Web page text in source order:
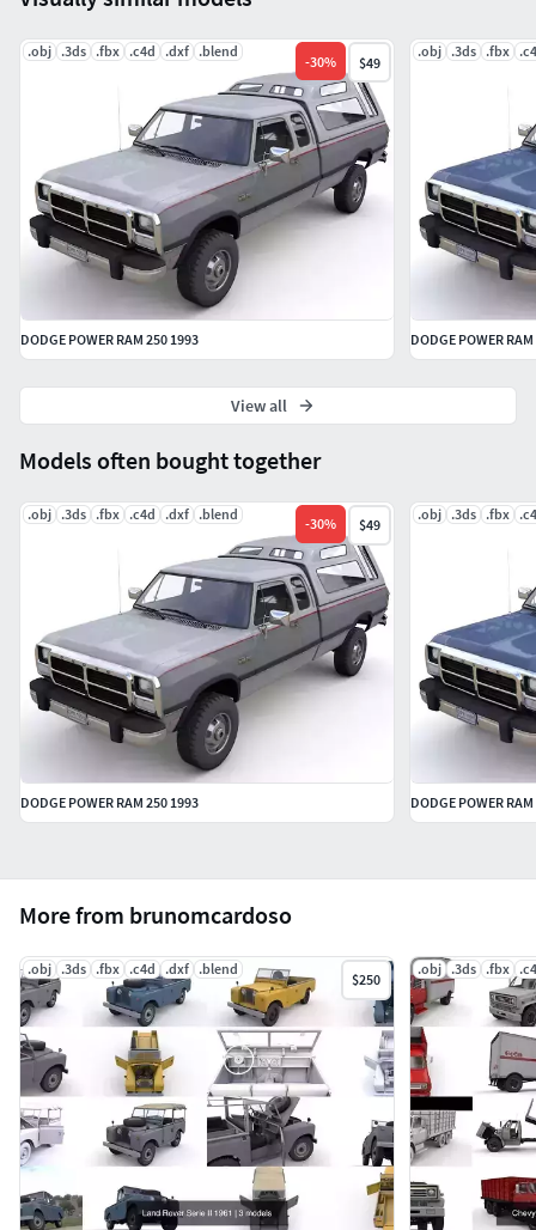
More from brunomcardoso
.obj .3ds .fbx .c4d .dxf .blend
$250
.obj .3ds .fbx
Models often bought together
.obj .3ds .fbx .c4d .dxf .blend
-30% $49
DODGE POWER RAM 250 1993
.obj .3ds .fbx
DODGE POWER
.obj .3ds .fbx .c4d .dxf .blend
-30% $49
DODGE POWER RAM 250 1993
.obj .3ds .fbx
DODGE POWER
View all